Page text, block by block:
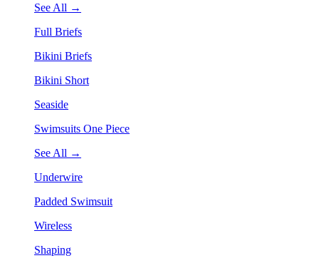
See All →
Full Briefs
Bikini Briefs
Bikini Short
Seaside
Swimsuits One Piece
See All →
Underwire
Padded Swimsuit
Wireless
Shaping